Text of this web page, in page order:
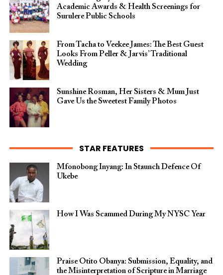
Academic Awards & Health Screenings for
Surulere Public Schools
From Tacha to Veekee James: The Best Guest
Looks From Peller & Jarvis’ Traditional
Wedding
Sunshine Rosman, Her Sisters & Mum Just
Gave Us the Sweetest Family Photos
STAR FEATURES
Mfonobong Inyang: In Staunch Defence Of
Ukebe
How I Was Scammed During My NYSC Year
Praise Otito Obanya: Submission, Equality, and
the Misinterpretation of Scripture in Marriage